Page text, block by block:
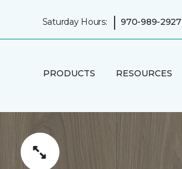
Saturday Hours: | 970-989-2927
PRODUCTS RESOURCES